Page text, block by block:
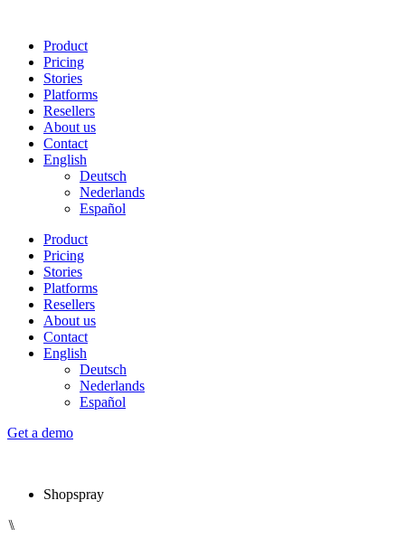
contentProduct
Pricing
Stories
Platforms
Resellers
About us
Contact
English
Deutsch
Nederlands
Español
Product
Pricing
Stories
Platforms
Resellers
About us
Contact
English
Deutsch
Nederlands
Español
Get a demo
Shopspray
⑊